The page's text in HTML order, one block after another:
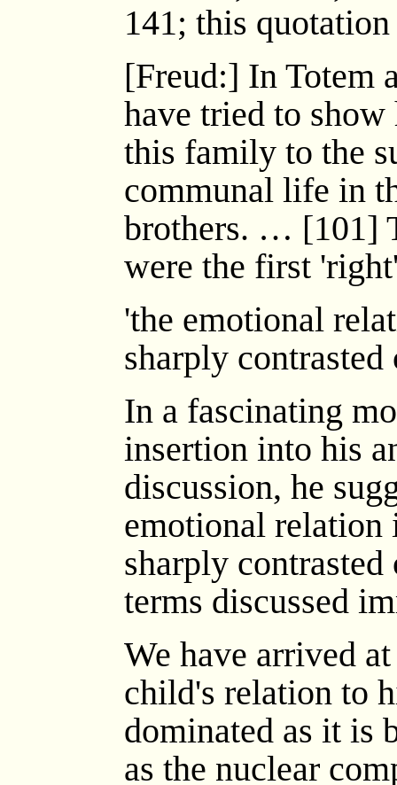
141; this
[Freud:] In Totem
have tried to
this family to the
communal life in
brothers. … [101]
were the first
'the emotional
sharply contrasted
In a fascinating
insertion into his
discussion, he
emotional
sharply
terms discussed
We have arrived
child's relation to
dominated as it is
as the nuclear